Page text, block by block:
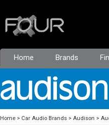
Home Brands
Home Car Audio Brands Audison